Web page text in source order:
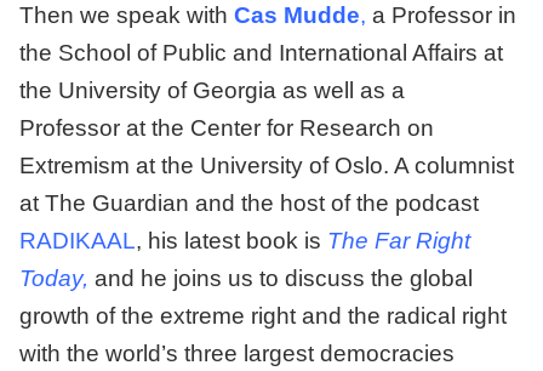
Then we speak with Cas Mudde, a Professor in
the School of Public and International Affairs at
the University of Georgia as well as a
Professor at the Center for Research on
Extremism at the University of Oslo. A columnist
at The Guardian and the host of the podcast
RADIKAAL, his latest book is The Far Right
Today, and he joins us to discuss the global
growth of the extreme right and the radical right
with the world’s three largest democracies